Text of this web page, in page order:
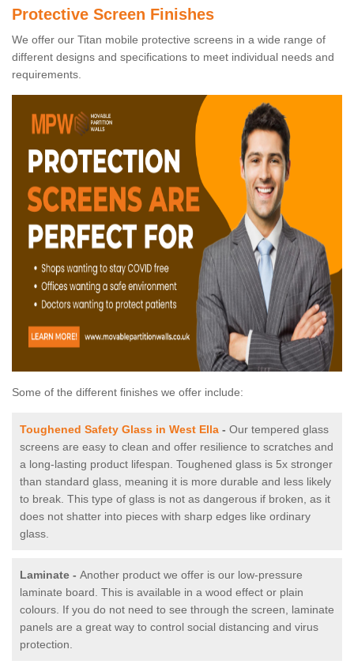
Protective Screen Finishes
We offer our Titan mobile protective screens in a wide range of
different designs and specifications to meet individual needs and
requirements.
Some of the different finishes we offer include:
Toughened Safety Glass in West Ella - Our tempered glass
screens are easy to clean and offer resilience to scratches and
a long-lasting product lifespan. Toughened glass is 5x stronger
than standard glass, meaning it is more durable and less likely
to break. This type of glass is not as dangerous if broken, as it
does not shatter into pieces with sharp edges like ordinary
glass.
Laminate - Another product we offer is our low-pressure
laminate board. This is available in a wood effect or plain
colours. If you do not need to see through the screen, laminate
panels are a great way to control social distancing and virus
protection.